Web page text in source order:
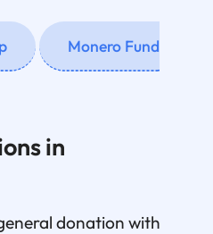
Monero Fund
in
donation with